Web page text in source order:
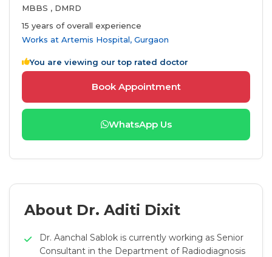
MBBS , DMRD
15 years of overall experience
Works at Artemis Hospital, Gurgaon
You are viewing our top rated doctor
Book Appointment
WhatsApp Us
About Dr. Aditi Dixit
Dr. Aanchal Sablok is currently working as Senior
Consultant in the Department of Radiodiagnosis